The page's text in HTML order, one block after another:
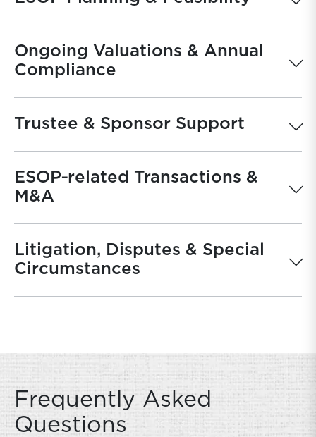
Ongoing Valuations & Annual
Compliance
Trustee & Sponsor Support
ESOP‐related Transactions &
M&A
Litigation, Disputes & Special
Circumstances
Frequently Asked
Questions